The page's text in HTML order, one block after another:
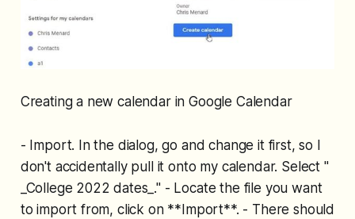
Creating a new calendar in Google Calendar
- Import. In the dialog, go and change it first, so I
don't accidentally pull it onto my calendar. Select "
_College 2022 dates_." - Locate the file you want
to import from, click on **Import**. - There should